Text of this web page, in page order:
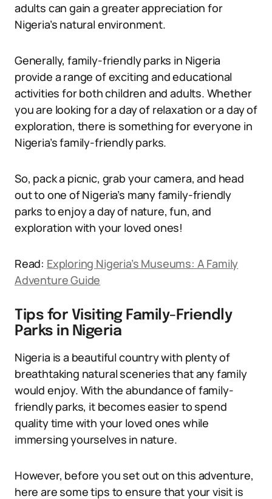
adults can gain a greater appreciation for
Nigeria’s natural environment.
Generally, family-friendly parks in Nigeria
provide a range of exciting and educational
activities for both children and adults. Whether
you are looking for a day of relaxation or a day of
exploration, there is something for everyone in
Nigeria’s family-friendly parks.
So, pack a picnic, grab your camera, and head
out to one of Nigeria’s many family-friendly
parks to enjoy a day of nature, fun, and
exploration with your loved ones!
Read: Exploring Nigeria’s Museums: A Family
Adventure Guide
Tips for Visiting Family-Friendly
Parks in Nigeria
Nigeria is a beautiful country with plenty of
breathtaking natural sceneries that any family
would enjoy. With the abundance of family-
friendly parks, it becomes easier to spend
quality time with your loved ones while
immersing yourselves in nature.
However, before you set out on this adventure,
here are some tips to ensure that your visit is